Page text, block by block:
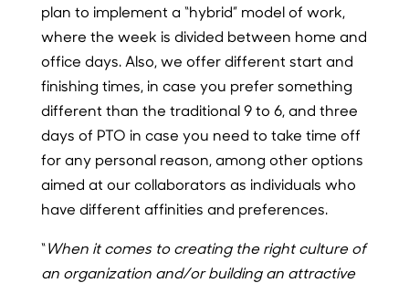
plan to implement a “hybrid” model of work,
where the week is divided between home and
office days. Also, we offer different start and
finishing times, in case you prefer something
different than the traditional 9 to 6, and three
days of PTO in case you need to take time off
for any personal reason, among other options
aimed at our collaborators as individuals who
have different affinities and preferences.
“When it comes to creating the right culture of
an organization and/or building an attractive